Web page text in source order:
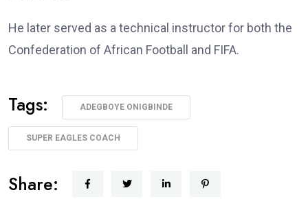
He later served as a technical instructor for both the
Confederation of African Football and FIFA.
Tags: ADEGBOYE ONIGBINDE
SUPER EAGLES COACH
Share: